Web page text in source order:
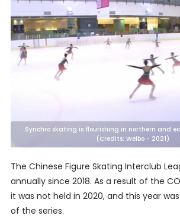
Synchro skating is flourishing in northern and
(Credits: Weibo - 2021)
The Chinese Figure Skating Interclub
annually since 2018. As a result of the
it was not held in 2020, and this year
of the series.